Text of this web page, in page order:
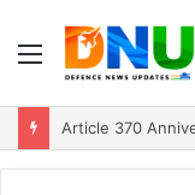
Menu